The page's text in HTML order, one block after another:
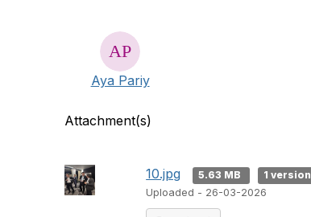
Aya Pariy
Attachment(s)
10.jpg 5.63 MB
1 version
Uploaded - 26-03-2026